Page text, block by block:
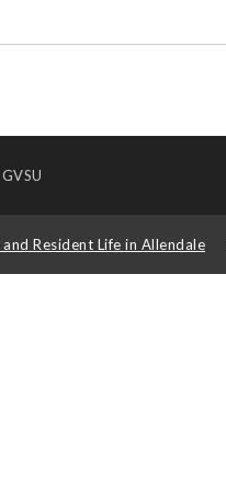
Resident Life in Allendale